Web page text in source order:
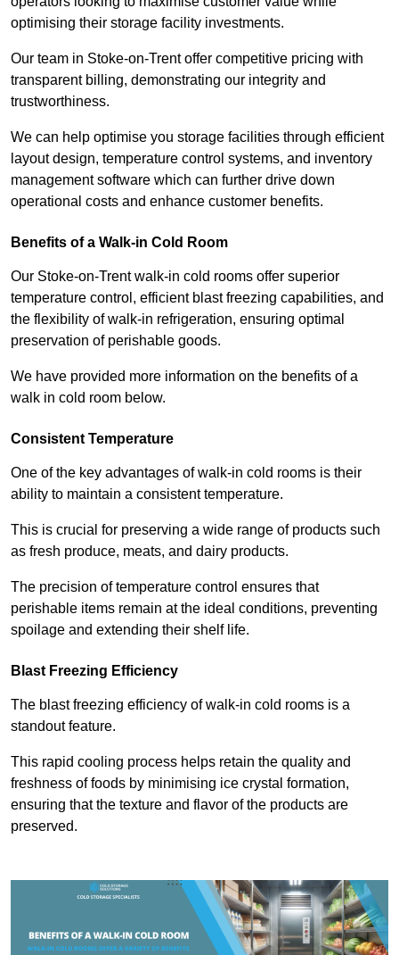
optimising their storage facility investments.
Our team in Stoke-on-Trent offer competitive pricing with
transparent billing, demonstrating our integrity and
trustworthiness.
We can help optimise you storage facilities through efficient
layout design, temperature control systems, and inventory
management software which can further drive down
operational costs and enhance customer benefits.
Benefits of a Walk-in Cold Room
Our Stoke-on-Trent walk-in cold rooms offer superior
temperature control, efficient blast freezing capabilities, and
the flexibility of walk-in refrigeration, ensuring optimal
preservation of perishable goods.
We have provided more information on the benefits of a
walk in cold room below.
Consistent Temperature
One of the key advantages of walk-in cold rooms is their
ability to maintain a consistent temperature.
This is crucial for preserving a wide range of products such
as fresh produce, meats, and dairy products.
The precision of temperature control ensures that
perishable items remain at the ideal conditions, preventing
spoilage and extending their shelf life.
Blast Freezing Efficiency
The blast freezing efficiency of walk-in cold rooms is a
standout feature.
This rapid cooling process helps retain the quality and
freshness of foods by minimising ice crystal formation,
ensuring that the texture and flavor of the products are
preserved.